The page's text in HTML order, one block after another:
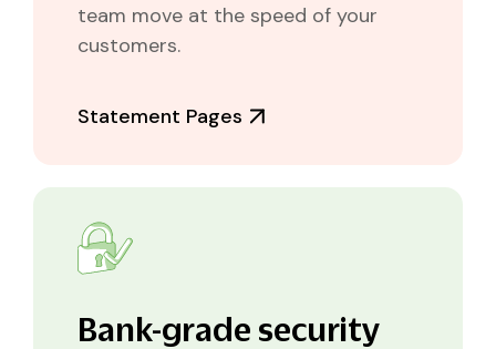
team move at the speed of your
customers.
Statement Pages
Bank-grade security